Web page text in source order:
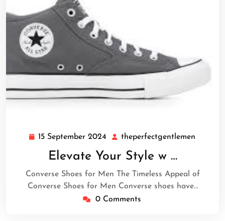
15 September 2024 15
September
2024
theperfectgentlemen
Elevate Your Style w …
Converse Shoes for Men The Timeless Appeal of
Converse Shoes for Men Converse shoes have…
0 Comments